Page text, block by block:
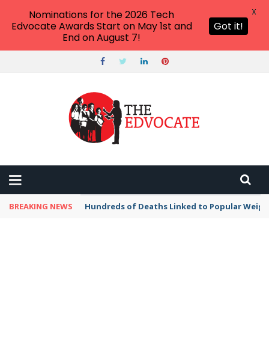
BREAKING NEWS Hundreds of Deaths Linked to Popular
Nominations for the 2026 Tech
Edvocate Awards Start on May 1st and
End on August 7!
Got it!
X